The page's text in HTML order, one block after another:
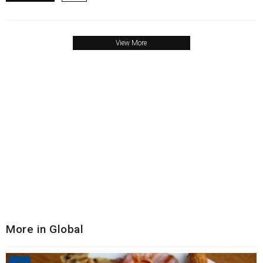
View More
More in Global